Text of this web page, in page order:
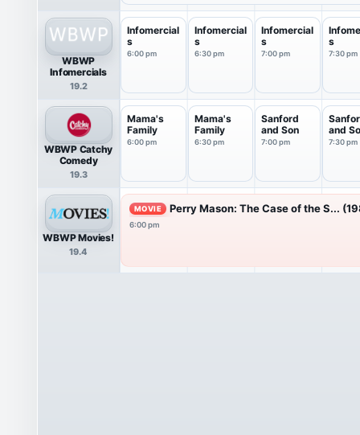
WBWP
Infomercials
19.2
Infomercial
s
6:00 pm
Infomercial
s
6:30 pm
Infomercial
s
7:00 pm
s
7:30 pm
WBWP Catchy
Comedy
19.3
Mama's
Family
6:00 pm
Mama's
Family
6:30 pm
Sanford
and Son
7:00 pm
and
7:30 pm
WBWP Movies!
19.4
MOVIE Perry Mason: The Case of the S...
6:00 pm